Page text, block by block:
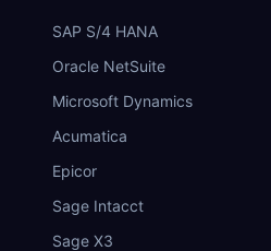
SAP S/4 HANA
Oracle NetSuite
Microsoft Dynamics
Acumatica
Epicor
Sage Intacct
Sage X3